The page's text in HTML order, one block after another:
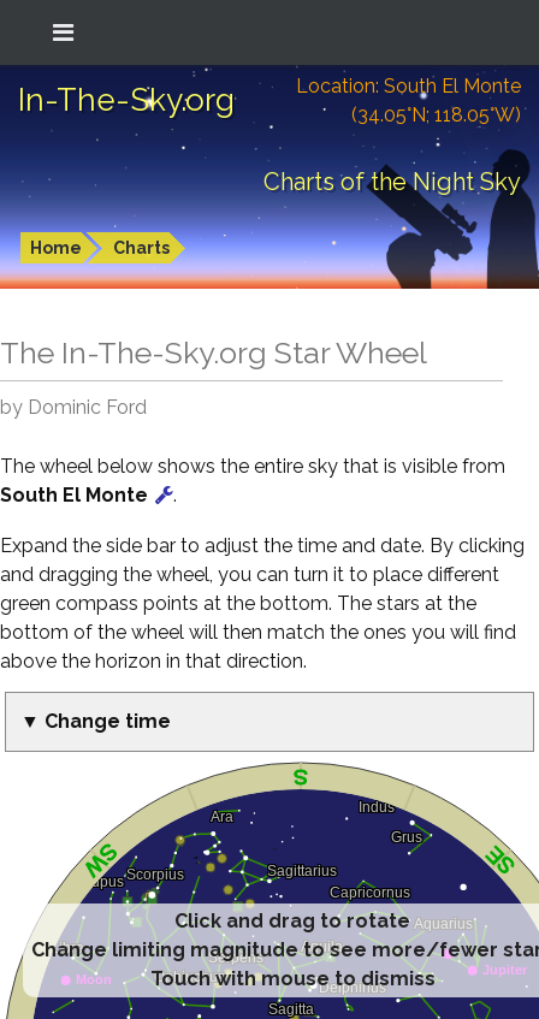
In-The-Sky.org
Location: South El Monte
(34.05°N; 118.05°W)
Charts of the Night Sky
Home Charts
The In-The-Sky.org Star Wheel
by Dominic Ford
The wheel below shows the entire sky that is visible from
South El Monte
.
Expand the side bar to adjust the time and date. By clicking
and dragging the wheel, you can turn it to place different
green compass points at the bottom. The stars at the
bottom of the wheel will then match the ones you will find
above the horizon in that direction.
▼ Change time
Click and drag to rotate
Change limiting magnitude to see more/fewer
Touch with mouse to dismiss